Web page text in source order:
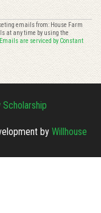
emails from: House Farm
at any time by using the
Emails are serviced by Constant
Scholarship
by Willhouse